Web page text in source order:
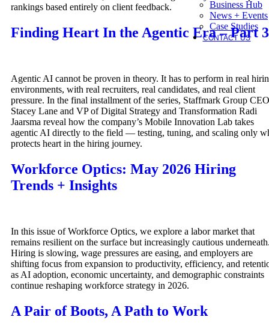
Business Hub
News + Events
Case Studies
CONTACT US
rankings based entirely on client feedback.
Finding Heart In the Agentic Era – Part 3
Agentic AI cannot be proven in theory. It has to perform in real
environments, with real recruiters, real candidates, and real client
pressure. In the final installment of the series, Staffmark Group CEO
Stacey Lane and VP of Digital Strategy and Transformation Radi
Jaarsma reveal how the company’s Mobile Innovation Lab takes
agentic AI directly to the field — testing, tuning, and scaling only
protects heart in the hiring journey.
Workforce Optics: May 2026 Hiring
Trends + Insights
In this issue of Workforce Optics, we explore a labor market that
remains resilient on the surface but increasingly cautious
Hiring is slowing, wage pressures are easing, and employers are
shifting focus from expansion to productivity, efficiency, and
as AI adoption, economic uncertainty, and demographic constraints
continue reshaping workforce strategy in 2026.
A Pair of Boots, A Path to Work